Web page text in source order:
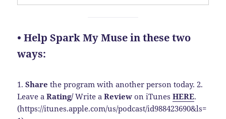
• Help Spark My Muse in these two
ways:
1.Share the program with another person today. 2.
Leave aRating/Write aReview on iTunesHERE.
(https://itunes.apple.com/us/podcast/id988423690&ls=